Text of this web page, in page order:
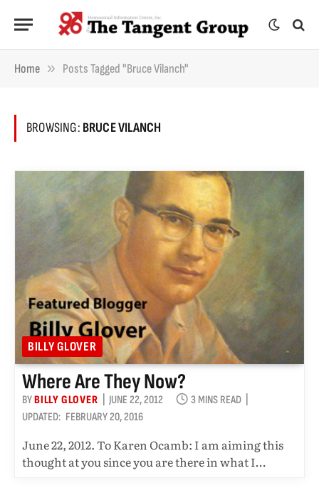
Home » Posts Tagged "Bruce Vilanch"
BROWSING: BRUCE VILANCH
BILLY GLOVER
Where Are They Now?
BYBILLY GLOVER JUNE 22, 2012
3 MINS READ
UPDATED: FEBRUARY 20, 2016
June 22, 2012. To Karen Ocamb: I am aiming this
thought at you since you are there in what I…